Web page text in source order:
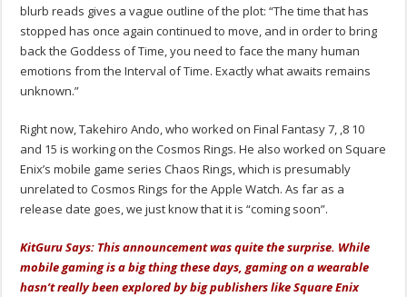
blurb reads gives a vague outline of the plot: “The time that has
stopped has once again continued to move, and in order to bring
back the Goddess of Time, you need to face the many human
emotions from the Interval of Time. Exactly what awaits remains
unknown.”
Right now, Takehiro Ando, who worked on Final Fantasy 7, ,8 10
and 15 is working on the Cosmos Rings. He also worked on Square
Enix’s mobile game series Chaos Rings, which is presumably
unrelated to Cosmos Rings for the Apple Watch. As far as a
release date goes, we just know that it is “coming soon”.
KitGuru Says: This announcement was quite the surprise. While
mobile gaming is a big thing these days, gaming on a wearable
hasn’t really been explored by big publishers like Square Enix